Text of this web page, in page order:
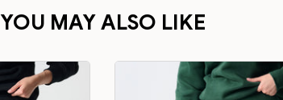
YOU MAY ALSO LIKE